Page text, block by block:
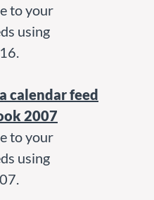
to your
using
calendar feed
2007
to your
using